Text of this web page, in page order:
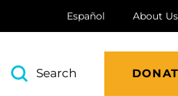
Español About Us
Search